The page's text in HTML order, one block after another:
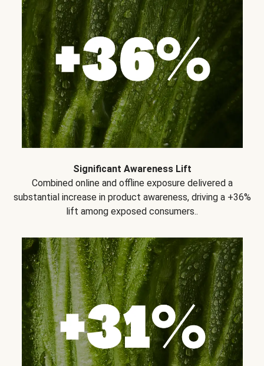
Significant Awareness Lift
Combined online and offline exposure delivered a
substantial increase in product awareness, driving a +36%
lift among exposed consumers..